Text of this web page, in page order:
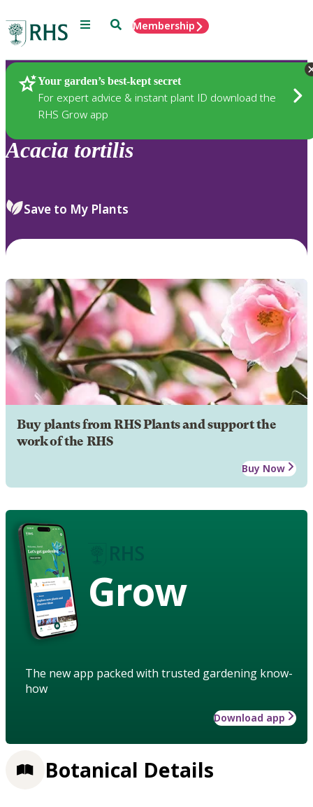
Menu SearchMembership
Your garden’s best-kept secret
For expert advice & instant plant ID download the
RHS Grow app
Plants
Acacia tortilis
Save to My Plants
Buy plants from RHS Plants and support the
work of the RHS
Buy Now
Grow
The new app packed with trusted gardening know-
how
Download app
Botanical Details